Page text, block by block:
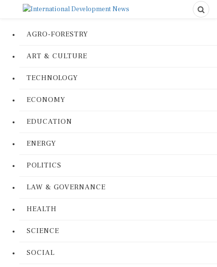
AGRO-FORESTRY
ART & CULTURE
TECHNOLOGY
ECONOMY
EDUCATION
ENERGY
POLITICS
LAW & GOVERNANCE
HEALTH
SCIENCE
SOCIAL